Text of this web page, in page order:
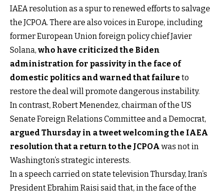
IAEA resolution as a spur to renewed efforts to salvage
the JCPOA. There are also voices in Europe, including
former European Union foreign policy chief Javier
Solana, who have criticized the Biden
administration for passivity in the face of
domestic politics and warned that failure to
restore the deal will promote dangerous instability.
In contrast, Robert Menendez, chairman of the US
Senate Foreign Relations Committee and a Democrat,
argued Thursday in a tweet welcoming the IAEA
resolution that a return to the JCPOA was not in
Washington’s strategic interests.
In a speech carried on state television Thursday, Iran’s
President Ebrahim Raisi said that, in the face of the